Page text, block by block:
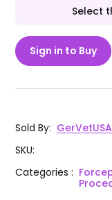
Select
Sign in to Buy
Sold By: GerVetUSA
SKU:
Categories: